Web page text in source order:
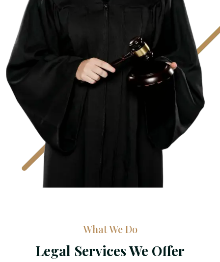
What We Do
Legal Services We Offer